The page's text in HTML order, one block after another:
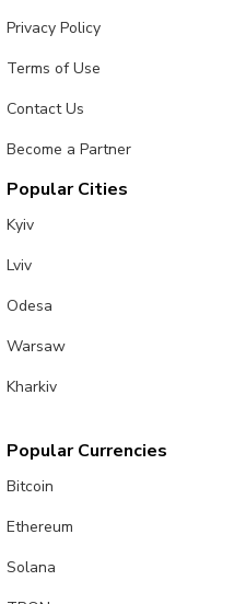
Privacy Policy
Terms of Use
Contact Us
Become a Partner
Popular Cities
Kyiv
Lviv
Odesa
Warsaw
Kharkiv
Popular Currencies
Bitcoin
Ethereum
Solana